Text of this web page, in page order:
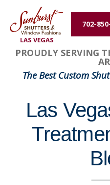
LAS VEGAS
702-
Energy Efficiency
About Us
Contact Us
PROUDLY SERVING
The Best Custom
Las